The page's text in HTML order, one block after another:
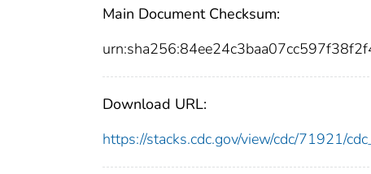
Main Document Checksum:
Download URL:
https://stacks.cdc.gov/view/cdc/71921/